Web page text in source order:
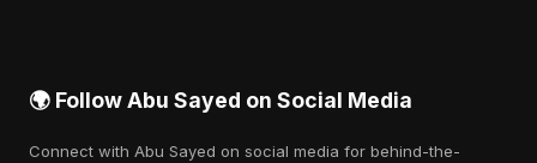
🌍 Follow Abu Sayed on Social Media
Connect with Abu Sayed on social media for behind-the-